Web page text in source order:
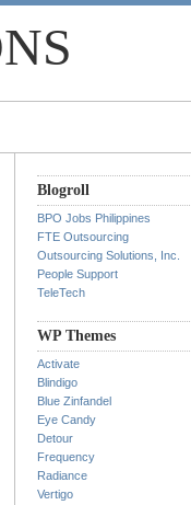
Blogroll
BPO Jobs Philippines
FTE Outsourcing
Outsourcing Solutions, Inc.
People Support
TeleTech
WP Themes
Activate
Blindigo
Blue Zinfandel
Eye Candy
Detour
Frequency
Radiance
Vertigo